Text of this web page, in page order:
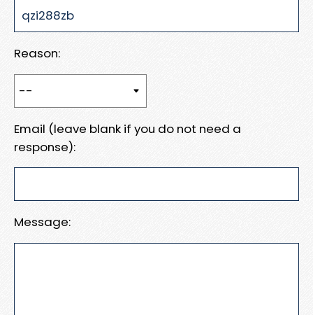
Reason:
Email (leave blank if you do not need a
response):
Message: